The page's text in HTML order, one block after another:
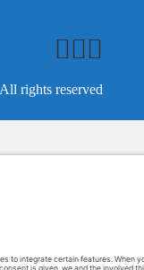
rights reserved